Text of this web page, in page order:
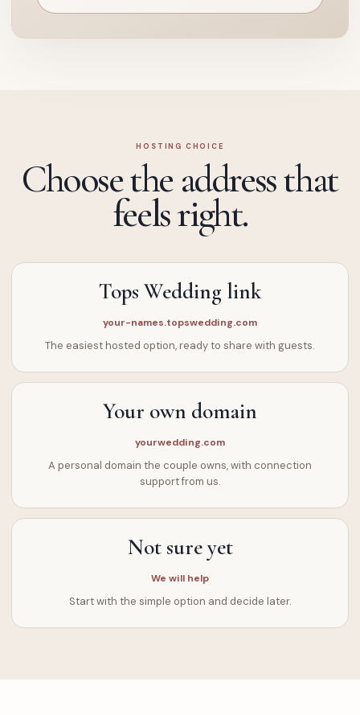
HOSTING CHOICE
Choose the address that
feels right.
Tops Wedding link
your-names.topswedding.com
The easiest hosted option, ready to share with guests.
Your own domain
yourwedding.com
A personal domain the couple owns, with connection
support from us.
Not sure yet
We will help
Start with the simple option and decide later.